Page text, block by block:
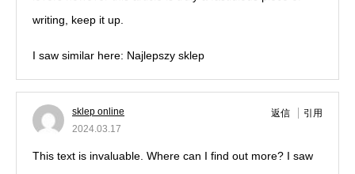
writing, keep it up.
I saw similar here: Najlepszy sklep
sklep online
2024.03.17
返信 引用
This text is invaluable. Where can I find out more? I saw